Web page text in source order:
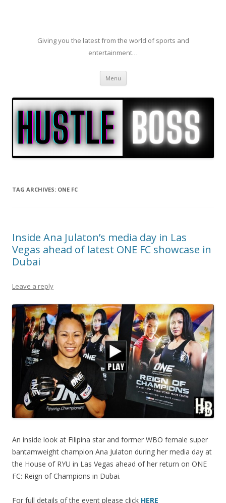
Giving you the latest from the world of sports and
entertainment…
Menu Skip to content
TAG ARCHIVES: ONE FC
Inside Ana Julaton’s media day in Las
Vegas ahead of latest ONE FC showcase in
Dubai
Leave a reply
An inside look at Filipina star and former WBO female super
bantamweight champion Ana Julaton during her media day at
the House of RYU in Las Vegas ahead of her return on ONE
FC: Reign of Champions in Dubai.
For full details of the event please click HERE